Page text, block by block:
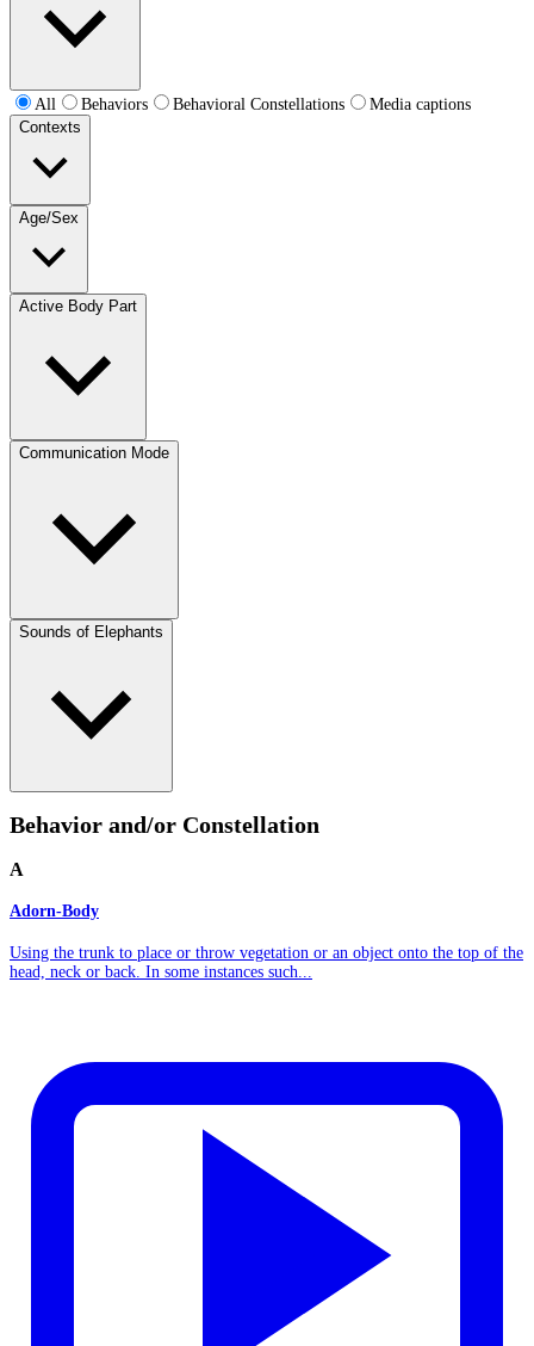
All Behaviors Behavioral Constellations
Media captions
Contexts
Age/Sex
Active Body Part
Communication Mode
Sounds of Elephants
Behavior and/or Constellation
A
Adorn-Body
Using the trunk to place or throw vegetation or an object onto the top of the
head, neck or back. In some instances such...